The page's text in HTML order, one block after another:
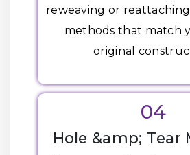
reweaving or
methods that match
original
04
Hole &amp; Tear